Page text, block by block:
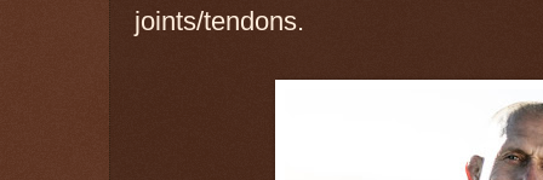
joints/tendons.